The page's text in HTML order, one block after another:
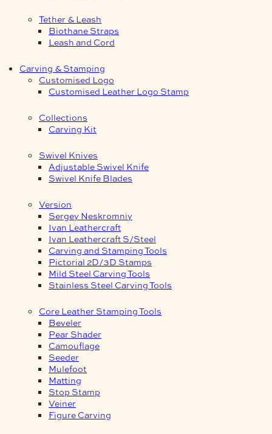
Tether & Leash
Biothane Straps
Leash and Cord
Carving & Stamping
Customised Logo
Customised Leather Logo Stamp
Collections
Carving Kit
Swivel Knives
Adjustable Swivel Knife
Swivel Knife Blades
Version
Sergey Neskromniy
Ivan Leathercraft
Ivan Leathercraft S/Steel
Carving and Stamping Tools
Pictorial 2D/3D Stamps
Mild Steel Carving Tools
Stainless Steel Carving Tools
Core Leather Stamping Tools
Beveler
Pear Shader
Camouflage
Seeder
Mulefoot
Matting
Stop Stamp
Veiner
Figure Carving